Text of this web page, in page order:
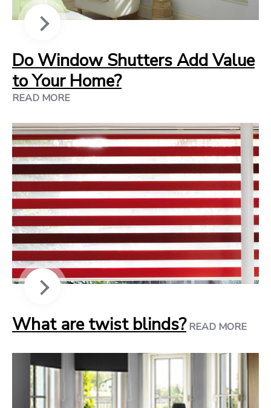
Do Window Shutters Add Value
to Your Home?
READ MORE
What are twist blinds? READ MORE